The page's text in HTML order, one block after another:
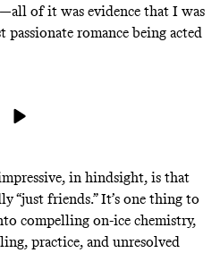
of it was evidence that I was
romance being acted
in hindsight, is that
“just friends.” It’s one thing to
compelling on-ice chemistry,
practice, and unresolved